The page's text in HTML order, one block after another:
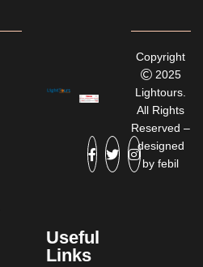
Useful
Links
Copyright
2025
Lightours.
All Rights
Reserved –
designed
byfebil